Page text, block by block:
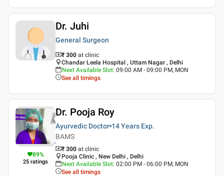
Dr. Juhi
General Surgeon
₹ 300 at clinic
Chandar Leela Hospital , Uttam Nagar , Delhi
Next Available Slot: 09:00 AM - 09:00 PM, MON
See all timings
89%
25 ratings
Dr. Pooja Roy
Ayurvedic Doctor 14 Years Exp.
BAMS
₹ 300 at clinic
Pooja Clinic , New Delhi , Delhi
Next Available Slot: 02:00 PM - 06:00 PM, MON
See all timings